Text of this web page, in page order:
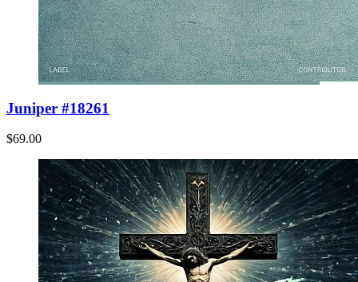
Juniper #18261
$69.00